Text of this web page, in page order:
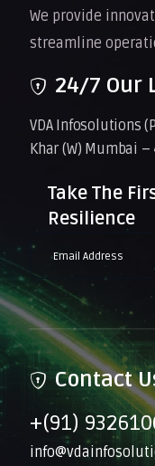
We provide
streamline
24/7 Our
VDA Infosolutions
Khar (W) Mumbai –
Take The
Resilience
Contact
+(91)